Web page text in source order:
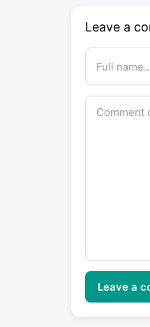
Leave a
Leave a